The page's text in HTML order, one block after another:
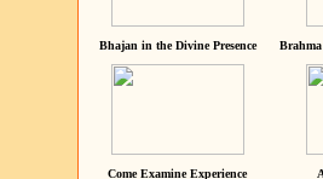
Bhajan in the Divine Presence
Come Examine Experience